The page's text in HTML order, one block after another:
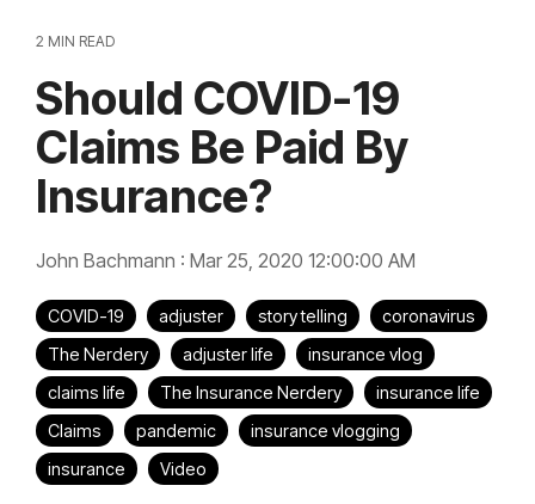
2 MIN READ
Should COVID-19
Claims Be Paid By
Insurance?
John Bachmann : Mar 25, 2020 12:00:00 AM
COVID-19 adjuster story telling
coronavirus
The Nerdery
adjuster life
insurance vlog
claims life
The Insurance Nerdery
insurance life
Claims
pandemic
insurance vlogging
insurance
Video